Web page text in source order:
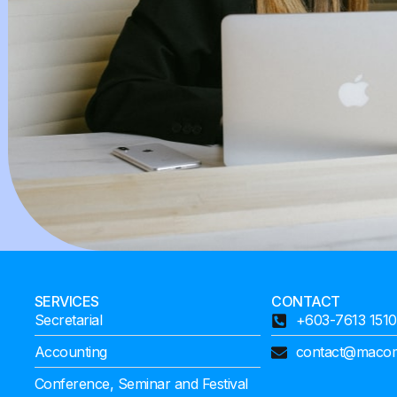
SERVICES
Secretarial
Accounting
Conference, Seminar and Festival
CONTACT
+603-7613 1510